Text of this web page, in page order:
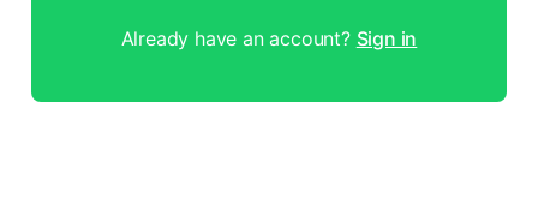
Already have an account? Sign in